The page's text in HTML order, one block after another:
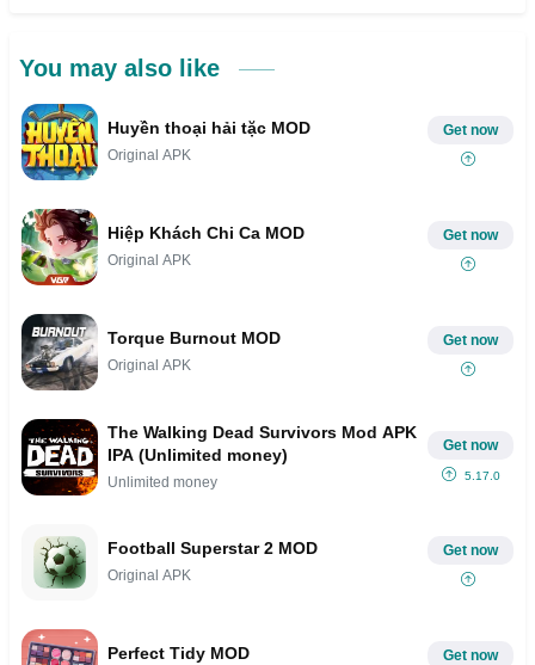
You may also like
Huyền thoại hải tặc MOD
Original APK
Get now
Hiệp Khách Chi Ca MOD
Original APK
Get now
Torque Burnout MOD
Original APK
Get now
The Walking Dead Survivors Mod APK
IPA (Unlimited money)
Unlimited money
Get now
5.17.0
Football Superstar 2 MOD
Original APK
Get now
Perfect Tidy MOD Get now